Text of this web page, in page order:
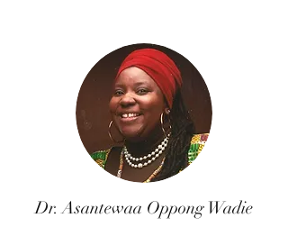
Dr. Asantewaa Oppong Wadie